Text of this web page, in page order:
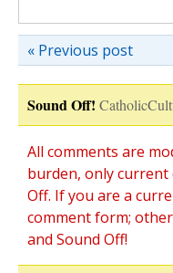
« Previous post
Sound Off!
All comments are
burden, only current
Off. If you are a
comment form;
and Sound Off!